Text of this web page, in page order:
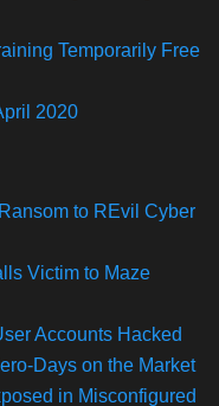
Temporarily Free
2020
to REvil Cyber
Victim to Maze
Accounts Hacked
Days on the Market
in Misconfigured